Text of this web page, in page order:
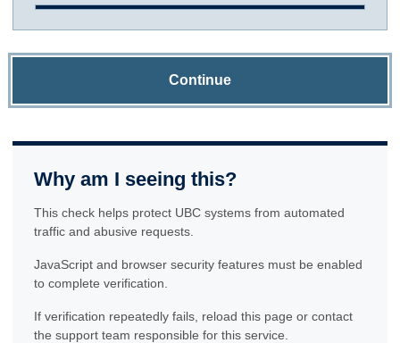
Continue
Why am I seeing this?
This check helps protect UBC systems from automated
traffic and abusive requests.
JavaScript and browser security features must be enabled
to complete verification.
If verification repeatedly fails, reload this page or contact
the support team responsible for this service.